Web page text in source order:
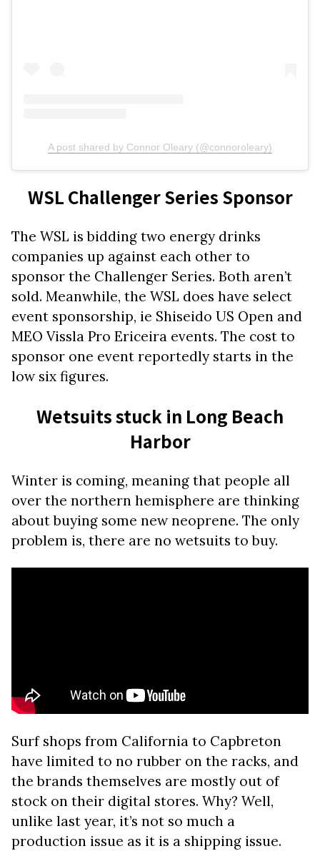
A post shared by Connor Oleary (@connoroleary)
WSL Challenger Series Sponsor
The WSL is bidding two energy drinks
companies up against each other to
sponsor the Challenger Series. Both aren’t
sold. Meanwhile, the WSL does have select
event sponsorship, ie Shiseido US Open and
MEO Vissla Pro Ericeira events. The cost to
sponsor one event reportedly starts in the
low six figures.
Wetsuits stuck in Long Beach
Harbor
Winter is coming, meaning that people all
over the northern hemisphere are thinking
about buying some new neoprene. The only
problem is, there are no wetsuits to buy.
Surf shops from California to Capbreton
have limited to no rubber on the racks, and
the brands themselves are mostly out of
stock on their digital stores. Why? Well,
unlike last year, it’s not so much a
production issue as it is a shipping issue.